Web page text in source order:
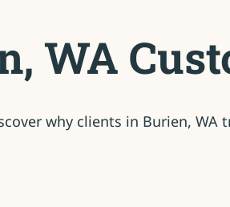
WA
why clients in Burien, WA